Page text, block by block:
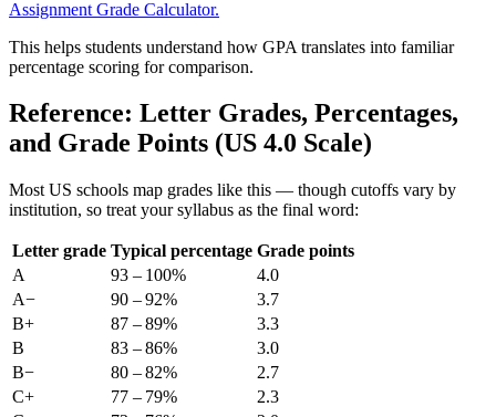
Assignment Grade Calculator.
This helps students understand how GPA translates into familiar
percentage scoring for comparison.
Reference: Letter Grades, Percentages,
and Grade Points (US 4.0 Scale)
Most US schools map grades like this — though cutoffs vary by
institution, so treat your syllabus as the final word:
Letter grade Typical percentage Grade points
A
93 – 100%
4.0
A−
90 – 92%
3.7
B+
87 – 89%
3.3
B
83 – 86%
3.0
B−
80 – 82%
2.7
C+
77 – 79%
2.3